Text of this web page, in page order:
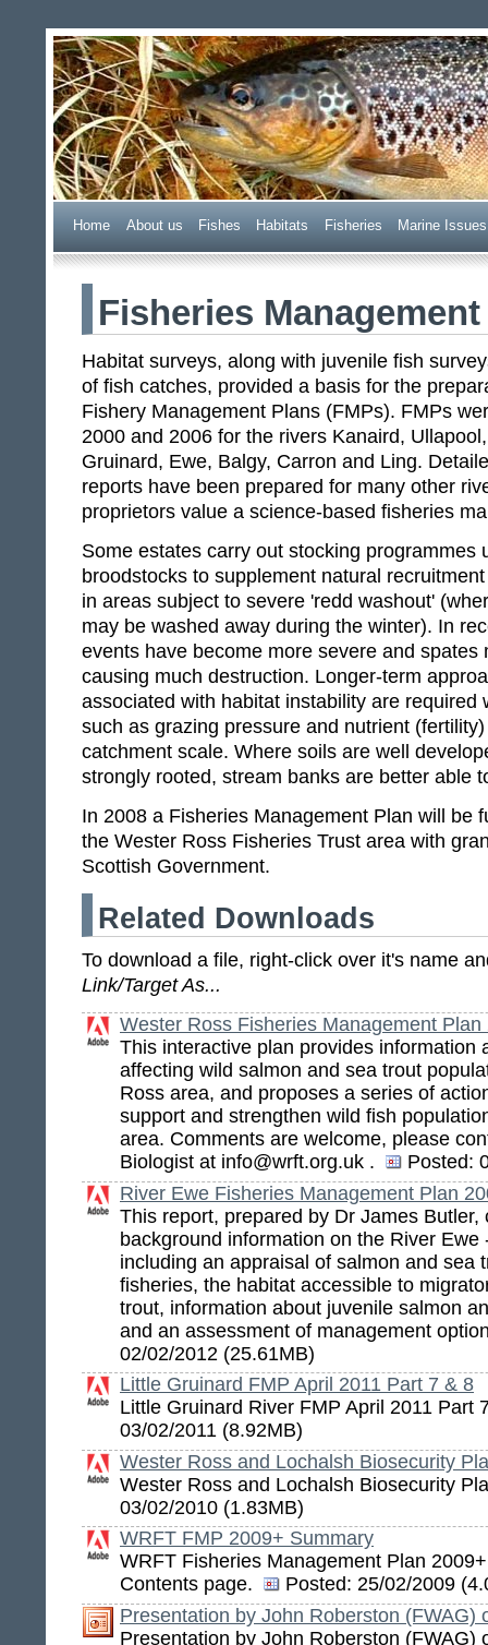
Wester Ross Fisheries
Home About us Fishes Habitats Fisheries Marine Issues
Fisheries
Habitat surveys, along with juvenile fish
of fish catches, provided a basis for the
Fishery Management Plans (FMPs). FMPs
2000 and 2006 for the rivers Kanaird,
Gruinard, Ewe, Balgy, Carron and Ling.
reports have been prepared for many other
proprietors value a science-based fisheries
Some estates carry out stocking programmes
broodstocks to supplement natural
in areas subject to severe 'redd washout'
may be washed away during the winter). In
events have become more severe and spates
causing much destruction. Longer-term
associated with habitat instability are required
such as grazing pressure and nutrient
catchment scale. Where soils are well
strongly rooted, stream banks are better able
In 2008 a Fisheries Management Plan will be
the Wester Ross Fisheries Trust area with
Scottish Government.
Related Downloads
To download a file, right-click over it's name
Link/Target As...
Wester Ross Fisheries Management Plan
This interactive plan provides information
affecting wild salmon and sea trout
Ross area, and proposes a series of
support and strengthen wild fish
area. Comments are welcome, please
Biologist at info@wrft.org.uk .
Posted:
River Ewe Fisheries Management Plan
This report, prepared by Dr James Butler,
background information on the River Ewe
including an appraisal of salmon and sea
fisheries, the habitat accessible to
trout, information about juvenile salmon
and an assessment of management
02/02/2012 (25.61MB)
Little Gruinard FMP April 2011 Part 7 & 8
Little Gruinard River FMP April 2011
03/02/2011 (8.92MB)
Wester Ross and Lochalsh Biosecurity
Wester Ross and Lochalsh Biosecurity
03/02/2010 (1.83MB)
WRFT FMP 2009+ Summary
WRFT Fisheries Management Plan
Contents page.
Posted: 25/02/2009
Presentation by John Roberston (FWAG)
Presentation by John Roberston (FWAG)